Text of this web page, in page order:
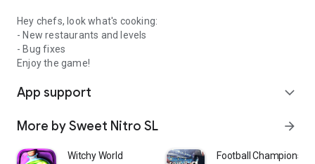
Hey chefs, look what's cooking:
- New restaurants and levels
- Bug fixes
Enjoy the game!
App support expand_more
More by Sweet Nitro SL arrow_forward
Witchy World Football Champions